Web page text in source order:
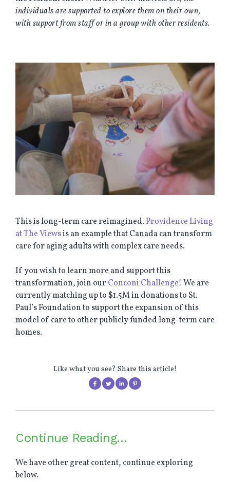
individuals are supported to explore them on their own,
with support from staff or in a group with other residents.
This is long-term care reimagined. Providence Living
at The Viewsis an example that Canada can transform
care for aging adults with complex care needs.
If you wish to learn more and support this
transformation, join ourConconi Challenge! We are
currently matching up to $1.5M in donations to St.
Paul’s Foundation to support the expansion of this
model of care to other publicly funded long-term care
homes.
Like what you see? Share this article!
Continue Reading…
We have other great content, continue exploring
below.